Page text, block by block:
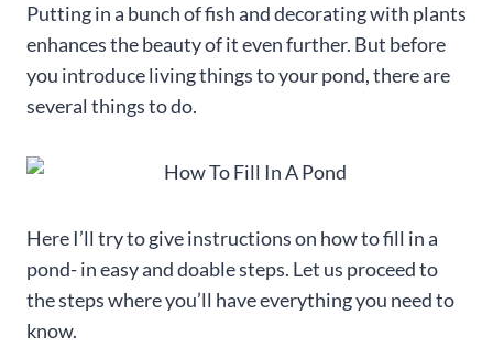
Putting in a bunch of fish and decorating with plants
enhances the beauty of it even further. But before
you introduce living things to your pond, there are
several things to do.
Here I’ll try to give instructions on how to fill in a
pond- in easy and doable steps. Let us proceed to
the steps where you’ll have everything you need to
know.